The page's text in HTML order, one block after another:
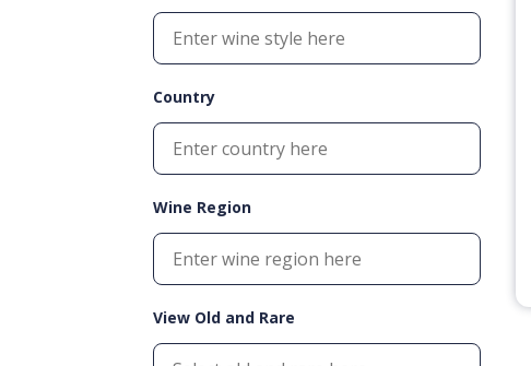
Country
Wine Region
View Old and Rare